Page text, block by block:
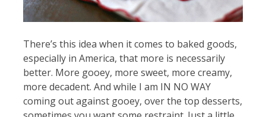
There’s this idea when it comes to baked goods,
especially in America, that more is necessarily
better. More gooey, more sweet, more creamy,
more decadent. And while I am IN NO WAY
coming out against gooey, over the top desserts,